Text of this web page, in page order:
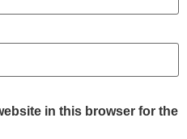
in this browser for the